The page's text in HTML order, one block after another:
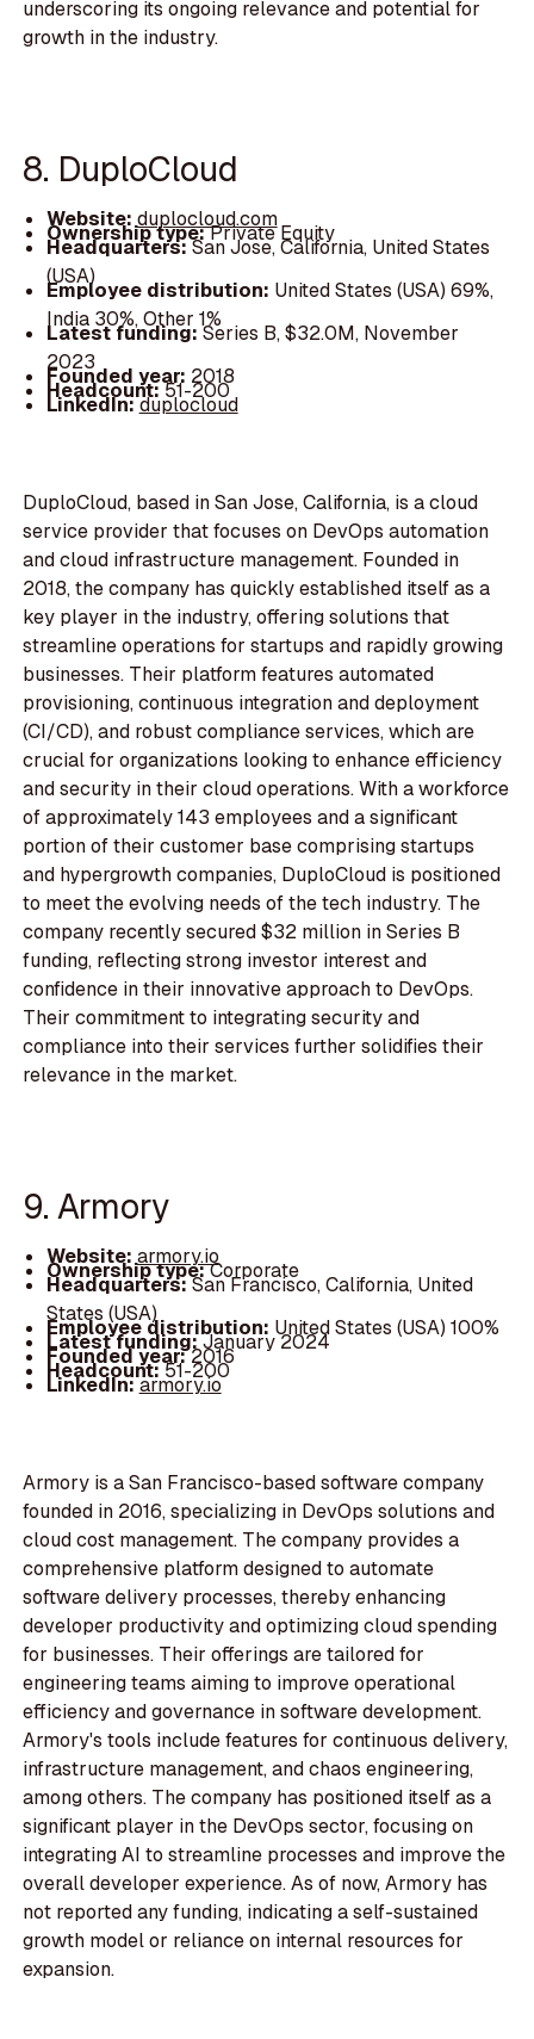
underscoring its ongoing relevance and potential for
growth in the industry.
8. DuploCloud
Website: duplocloud.com
Ownership type:Private Equity
Headquarters:San Jose, California, United States
(USA)
Employee distribution: United States (USA) 69%,
India 30%, Other 1%
Latest funding:Series B, $32.0M, November
2023
Founded year: 2018
Headcount:51-200
LinkedIn:duplocloud
DuploCloud, based in San Jose, California, is a cloud
service provider that focuses on DevOps automation
and cloud infrastructure management. Founded in
2018, the company has quickly established itself as a
key player in the industry, offering solutions that
streamline operations for startups and rapidly growing
businesses. Their platform features automated
provisioning, continuous integration and deployment
(CI/CD), and robust compliance services, which are
crucial for organizations looking to enhance efficiency
and security in their cloud operations. With a workforce
of approximately 143 employees and a significant
portion of their customer base comprising startups
and hypergrowth companies, DuploCloud is positioned
to meet the evolving needs of the tech industry. The
company recently secured $32 million in Series B
funding, reflecting strong investor interest and
confidence in their innovative approach to DevOps.
Their commitment to integrating security and
compliance into their services further solidifies their
relevance in the market.
9. Armory
Website: armory.io
Ownership type:Corporate
Headquarters:San Francisco, California, United
States (USA)
Employee distribution: United States (USA) 100%
Latest funding:January 2024
Founded year:2016
Headcount:51-200
LinkedIn:armory.io
Armory is a San Francisco-based software company
founded in 2016, specializing in DevOps solutions and
cloud cost management. The company provides a
comprehensive platform designed to automate
software delivery processes, thereby enhancing
developer productivity and optimizing cloud spending
for businesses. Their offerings are tailored for
engineering teams aiming to improve operational
efficiency and governance in software development.
Armory's tools include features for continuous delivery,
infrastructure management, and chaos engineering,
among others. The company has positioned itself as a
significant player in the DevOps sector, focusing on
integrating AI to streamline processes and improve the
overall developer experience. As of now, Armory has
not reported any funding, indicating a self-sustained
growth model or reliance on internal resources for
expansion.